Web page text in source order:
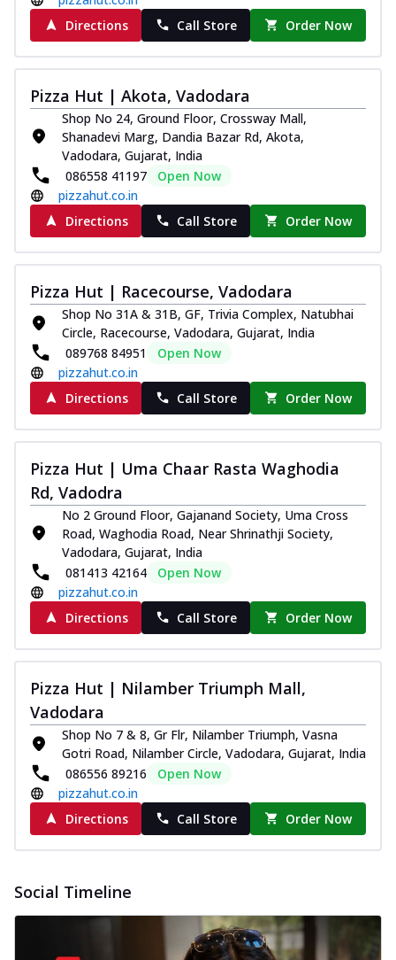
Directions
Call Store Order Now
Pizza Hut | Akota, Vadodara
Shop No 24, Ground Floor, Crossway Mall,
Shanadevi Marg, Dandia Bazar Rd, Akota,
Vadodara, Gujarat, India
086558 41197
Open Now
pizzahut.co.in
Directions
Call Store Order Now
Pizza Hut | Racecourse, Vadodara
Shop No 31A & 31B, GF, Trivia Complex, Natubhai
Circle, Racecourse, Vadodara, Gujarat, India
089768 84951
Open Now
pizzahut.co.in
Directions
Call Store Order Now
Pizza Hut | Uma Chaar Rasta Waghodia
Rd, Vadodra
No 2 Ground Floor, Gajanand Society, Uma Cross
Road, Waghodia Road, Near Shrinathji Society,
Vadodara, Gujarat, India
081413 42164
Open Now
pizzahut.co.in
Directions
Call Store Order Now
Pizza Hut | Nilamber Triumph Mall,
Vadodara
Shop No 7 & 8, Gr Flr, Nilamber Triumph, Vasna
Gotri Road, Nilamber Circle, Vadodara, Gujarat, India
086556 89216
Open Now
pizzahut.co.in
Directions
Call Store Order Now
Social Timeline